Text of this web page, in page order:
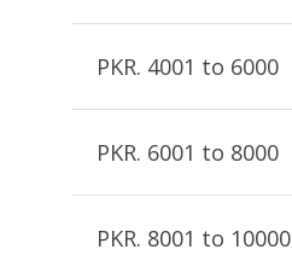
PKR. 4001 to 6000
PKR. 6001 to 8000
PKR. 8001 to 10000